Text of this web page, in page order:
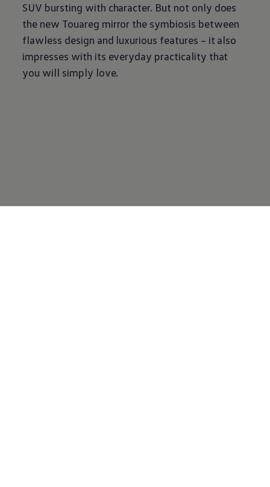
SUV bursting with character. But not only does
the new Touareg mirror the symbiosis between
flawless design and luxurious features – it also
impresses with its everyday practicality that
you will simply love.